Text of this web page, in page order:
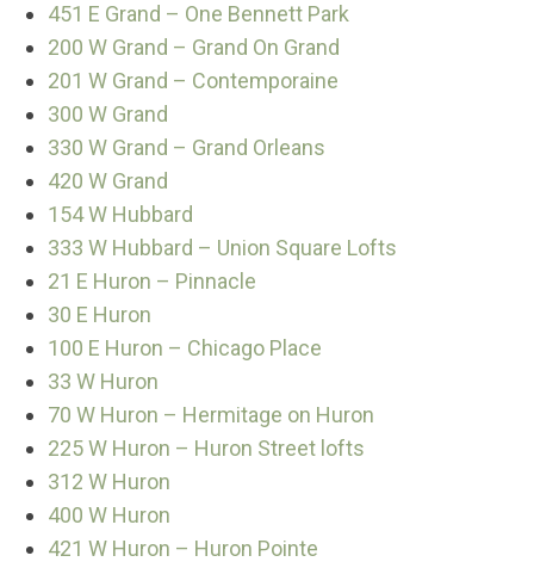
451 E Grand – One Bennett Park
200 W Grand – Grand On Grand
201 W Grand – Contemporaine
300 W Grand
330 W Grand – Grand Orleans
420 W Grand
154 W Hubbard
333 W Hubbard – Union Square Lofts
21 E Huron – Pinnacle
30 E Huron
100 E Huron – Chicago Place
33 W Huron
70 W Huron – Hermitage on Huron
225 W Huron – Huron Street lofts
312 W Huron
400 W Huron
421 W Huron – Huron Pointe